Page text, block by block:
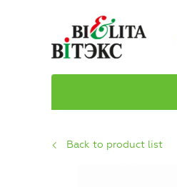
Back to product list